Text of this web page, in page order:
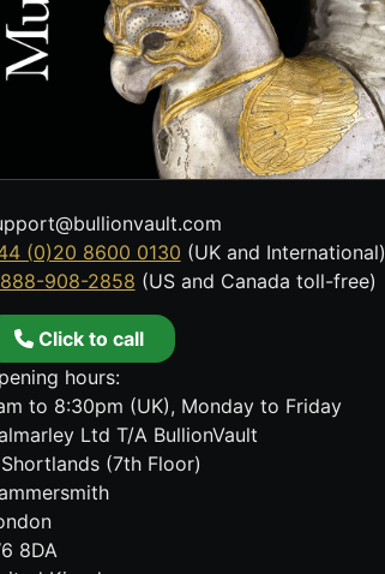
(0)20 8600 0130 (UK and International)
908-2858 (US and Canada toll-free)
Click to call
hours:
to 8:30pm (UK), Monday to Friday
Ltd T/A BullionVault
(7th Floor)
8DA